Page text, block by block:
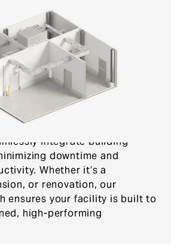
sustainable building systems
food and beverage
Group’s Building Support
specialized expertise
to deliver compliant,
beverage manufacturing
integrate building
downtime and
Whether it’s a
or renovation, our
ensures your facility is built to
high-performing